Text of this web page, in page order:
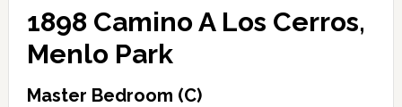
1898 Camino A Los Cerros,
Menlo Park
Master Bedroom (C)